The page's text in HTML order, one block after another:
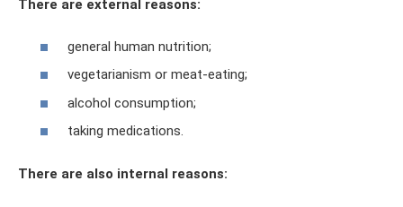
There are external reasons:
general human nutrition;
vegetarianism or meat-eating;
alcohol consumption;
taking medications.
There are also internal reasons: